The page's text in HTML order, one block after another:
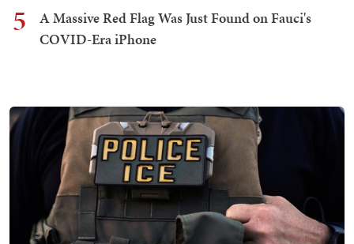
5
A Massive Red Flag Was Just Found on Fauci's
COVID-Era iPhone